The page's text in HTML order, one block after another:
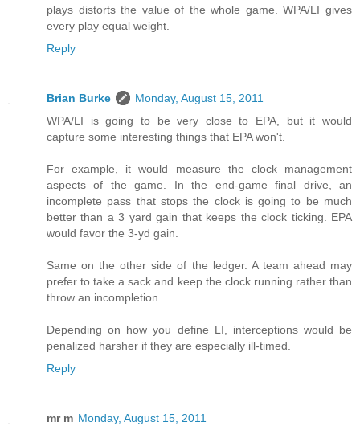
plays distorts the value of the whole game. WPA/LI gives
every play equal weight.
Reply
Brian Burke
Monday, August 15, 2011
WPA/LI is going to be very close to EPA, but it would
capture some interesting things that EPA won't.
For example, it would measure the clock management
aspects of the game. In the end-game final drive, an
incomplete pass that stops the clock is going to be much
better than a 3 yard gain that keeps the clock ticking. EPA
would favor the 3-yd gain.
Same on the other side of the ledger. A team ahead may
prefer to take a sack and keep the clock running rather than
throw an incompletion.
Depending on how you define LI, interceptions would be
penalized harsher if they are especially ill-timed.
Reply
mr m Monday, August 15, 2011